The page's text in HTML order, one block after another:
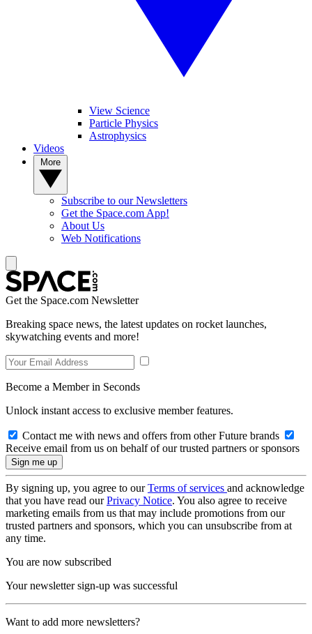
View Science
Particle Physics
Astrophysics
Videos
Subscribe to our Newsletters
Get the Space.com App!
About Us
Web Notifications
Get the Space.com Newsletter
Breaking space news, the latest updates on rocket launches,
skywatching events and more!
Become a Member in Seconds
Unlock instant access to exclusive member features.
Contact me with news and offers from other Future brands
Receive email from us on behalf of our trusted partners or sponsors
By signing up, you agree to ourTerms of services and acknowledge
that you have read ourPrivacy Notice. You also agree to receive
marketing emails from us that may include promotions from our
trusted partners and sponsors, which you can unsubscribe from at
any time.
You are now subscribed
Your newsletter sign-up was successful
Want to add more newsletters?